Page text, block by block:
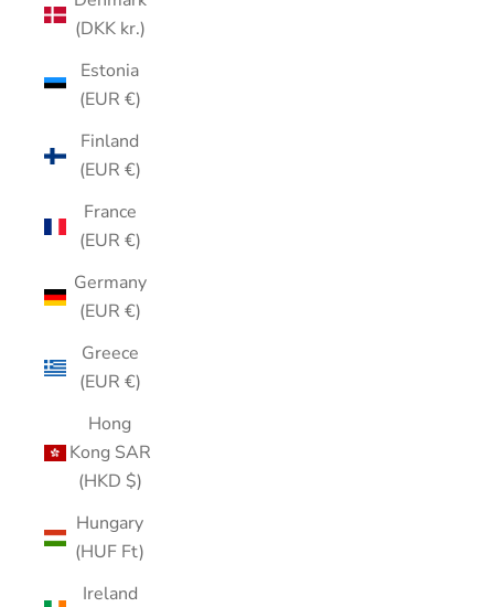
(DKK kr.)
Estonia
(EUR €)
Finland
(EUR €)
France
(EUR €)
Germany
(EUR €)
Greece
(EUR €)
Hong
Kong SAR
(HKD $)
Hungary
(HUF Ft)
Ireland